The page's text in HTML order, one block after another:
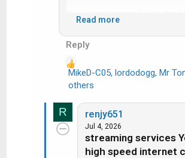
Not many care about the
million subscribers and
YTTV has over 12 Million
hopper there.
Read more
Reply
a
c
t
MikeD-C05, lordodogg, Mr
others
R renjy651
Jul 4, 2026
streaming services
high speed internet